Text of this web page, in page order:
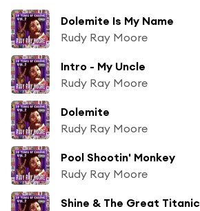
Dolemite Is My Name
Rudy Ray Moore
Intro - My Uncle
Rudy Ray Moore
Dolemite
Rudy Ray Moore
Pool Shootin' Monkey
Rudy Ray Moore
Shine & The Great Titanic